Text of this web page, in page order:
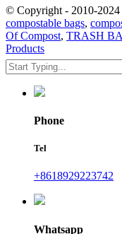
© Copyright - 2010-2024
compostable bags,
Of Compost, TRASH
Products
Phone
Tel
+8618929223742
Whatsapp